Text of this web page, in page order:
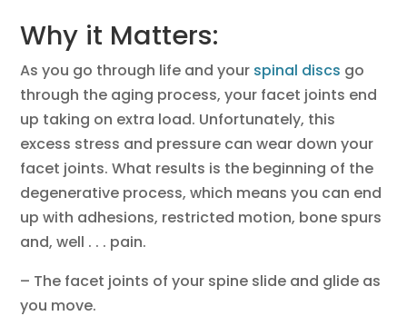
Why it Matters:
As you go through life and your spinal discs go
through the aging process, your facet joints end
up taking on extra load. Unfortunately, this
excess stress and pressure can wear down your
facet joints. What results is the beginning of the
degenerative process, which means you can end
up with adhesions, restricted motion, bone spurs
and, well . . . pain.
– The facet joints of your spine slide and glide as
you move.